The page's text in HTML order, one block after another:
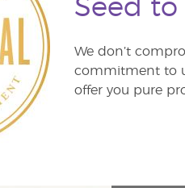
Seed to
We don’t
commitment to
offer you pure